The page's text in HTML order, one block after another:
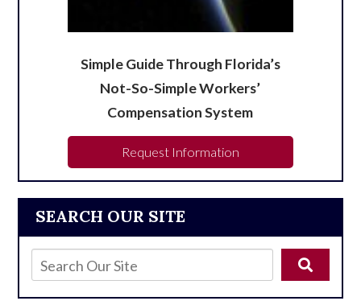
SEARCH OUR SITE
Simple Guide Through Florida’s
Not-So-Simple Workers’
Compensation System
Request Information